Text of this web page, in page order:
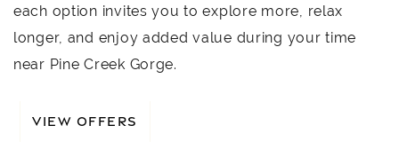
each option invites you to explore more, relax
longer, and enjoy added value during your time
near Pine Creek Gorge.
VIEW OFFERS